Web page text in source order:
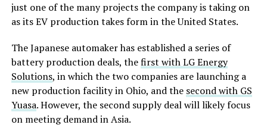
just one of the many projects the company is taking on
as its EV production takes form in the United States.
The Japanese automaker has established a series of
battery production deals, thefirst with LG Energy
Solutions, in which the two companies are launching a
new production facility in Ohio, and the second with GS
Yuasa. However, the second supply deal will likely focus
on meeting demand in Asia.